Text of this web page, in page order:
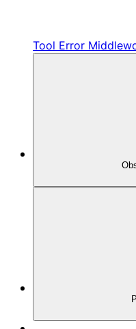
Tool Error